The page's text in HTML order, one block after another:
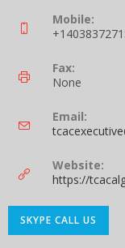
Mobile:
Fax:
None
Email:
Website:
https://
SKYPE CALL US